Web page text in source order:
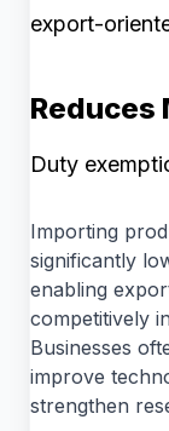
export-
Reduces
Duty
Importing
significantly
enabling
competitively
Businesses
improve
strengthen